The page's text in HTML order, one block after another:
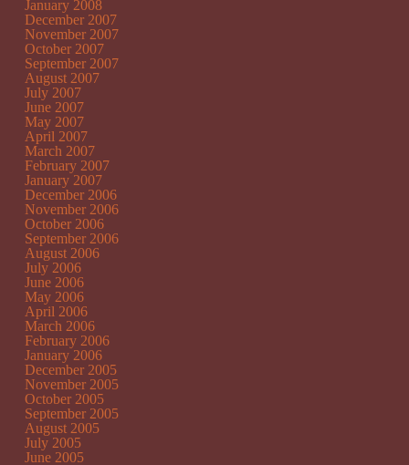
January 2008
December 2007
November 2007
October 2007
September 2007
August 2007
July 2007
June 2007
May 2007
April 2007
March 2007
February 2007
January 2007
December 2006
November 2006
October 2006
September 2006
August 2006
July 2006
June 2006
May 2006
April 2006
March 2006
February 2006
January 2006
December 2005
November 2005
October 2005
September 2005
August 2005
July 2005
June 2005